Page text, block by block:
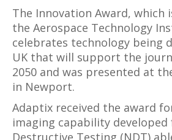
The Innovation Award, which
the Aerospace Technology
celebrates technology being
UK that will support the
2050 and was presented at
in Newport.
Adaptix received the award
imaging capability developed
Destructive Testing (NDT)